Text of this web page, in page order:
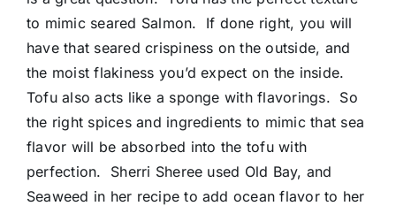
to mimic seared Salmon. If done right, you will
have that seared crispiness on the outside, and
the moist flakiness you’d expect on the inside.
Tofu also acts like a sponge with flavorings. So
the right spices and ingredients to mimic that sea
flavor will be absorbed into the tofu with
perfection. Sherri Sheree used Old Bay, and
Seaweed in her recipe to add ocean flavor to her